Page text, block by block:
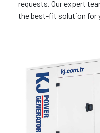
requests. Our expert
the best-fit solution for